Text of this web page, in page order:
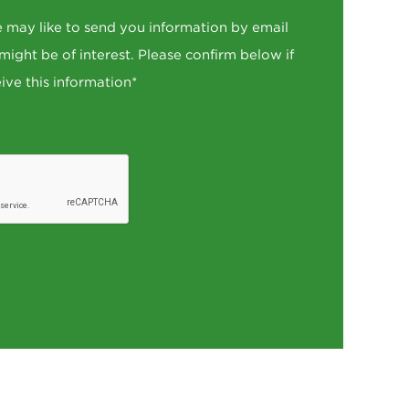
like to send you information by email
be of interest. Please confirm below if
this information*